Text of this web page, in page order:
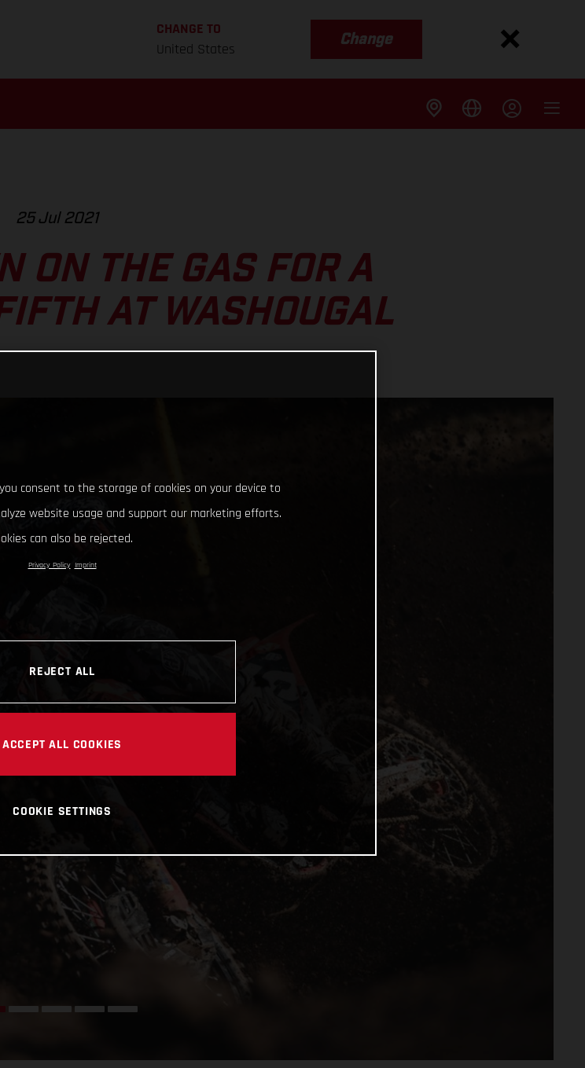
CHANGE TO
United States
Change
25 Jul 2021
ON THE GAS FOR A
AT WASHOUGAL
you consent to the storage of cookies on your device to
website usage and support our marketing efforts.
can also be rejected.
Privacy Policy Imprint
REJECT ALL
ACCEPT ALL COOKIES
COOKIE SETTINGS